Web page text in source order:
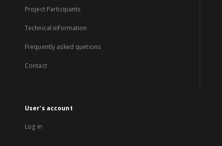
Project Participants
Technical information
Frequently asked quetions
Contact
User's account
Log in